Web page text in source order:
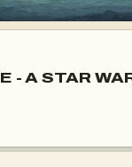
- A STAR